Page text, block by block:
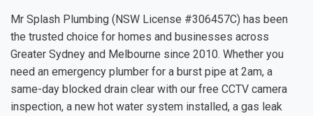
Mr Splash Plumbing (NSW License #306457C) has been
the trusted choice for homes and businesses across
Greater Sydney and Melbourne since 2010. Whether you
need an emergency plumber for a burst pipe at 2am, a
same-day blocked drain clear with our free CCTV camera
inspection, a new hot water system installed, a gas leak